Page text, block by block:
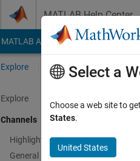
MATLAB Help Center
MATLAB Answers File Exchange
Explore Channels
Explore
Channels
Highlights
General
Select a
Choose a web site to
States.
United States